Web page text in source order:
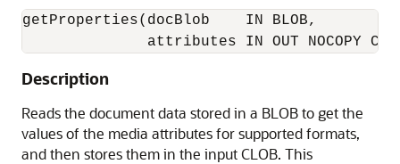
getProperties(docBlob    IN BLOB,
Description
Reads the document data stored in a BLOB to get the
values of the media attributes for supported formats,
and then stores them in the input CLOB. This